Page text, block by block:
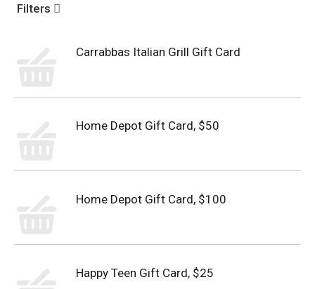
g
n
Filters
Carrabbas Italian Grill Gift Card
Home Depot Gift Card, $50
Home Depot Gift Card, $100
Happy Teen Gift Card, $25